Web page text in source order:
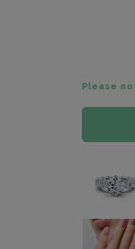
Please